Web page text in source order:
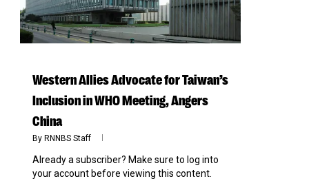
Western Allies Advocate for Taiwan’s
Inclusion in WHO Meeting, Angers
China
By RNNBS Staff
Already a subscriber? Make sure to log into
your account before viewing this content.